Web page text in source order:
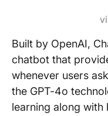
Built by OpenAI,
chatbot that
whenever users
the GPT-4o
learning along